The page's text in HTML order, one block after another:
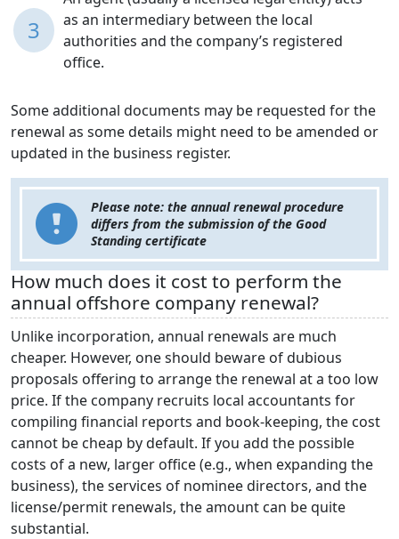
3
as an intermediary between the local
authorities and the company’s registered
office.
Some additional documents may be requested for the
renewal as some details might need to be amended or
updated in the business register.
Please note: the annual renewal procedure
differs from the submission of the Good
Standing certificate
How much does it cost to perform the
annual offshore company renewal?
Unlike incorporation, annual renewals are much
cheaper. However, one should beware of dubious
proposals offering to arrange the renewal at a too low
price. If the company recruits local accountants for
compiling financial reports and book-keeping, the cost
cannot be cheap by default. If you add the possible
costs of a new, larger office (e.g., when expanding the
business), the services of nominee directors, and the
license/permit renewals, the amount can be quite
substantial.